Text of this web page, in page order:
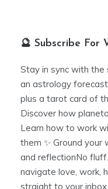
🔮 Subscribe For
Stay in sync with the
an astrology
plus a tarot card of
Discover how
Learn how to work
them ✨ Ground your
and reflectionNo
navigate love, work,
straight to your inbox.